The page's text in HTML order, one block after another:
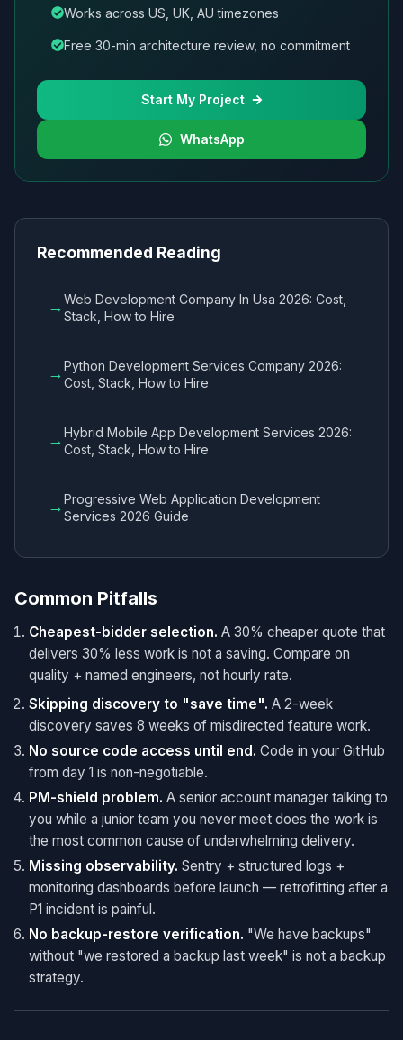
Works across US, UK, AU timezones
Free 30-min architecture review, no commitment
Start My Project
WhatsApp
Recommended Reading
→Web Development Company In Usa 2026: Cost,
Stack, How to Hire
→Python Development Services Company 2026:
Cost, Stack, How to Hire
→Hybrid Mobile App Development Services 2026:
Cost, Stack, How to Hire
→Progressive Web Application Development
Services 2026 Guide
Common Pitfalls
Cheapest-bidder selection. A 30% cheaper quote that
delivers 30% less work is not a saving. Compare on
quality + named engineers, not hourly rate.
Skipping discovery to "save time". A 2-week
discovery saves 8 weeks of misdirected feature work.
No source code access until end. Code in your GitHub
from day 1 is non-negotiable.
PM-shield problem. A senior account manager talking to
you while a junior team you never meet does the work is
the most common cause of underwhelming delivery.
Missing observability. Sentry + structured logs +
monitoring dashboards before launch — retrofitting after a
P1 incident is painful.
No backup-restore verification. "We have backups"
without "we restored a backup last week" is not a backup
strategy.